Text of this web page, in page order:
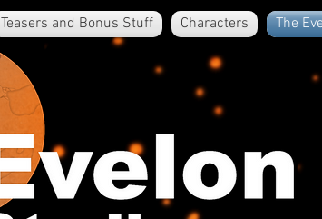
Teasers and Bonus Stuff Characters The